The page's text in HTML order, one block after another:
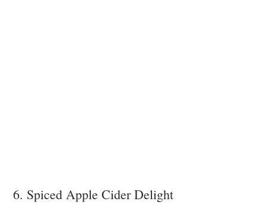
6. Spiced Apple Cider Delight